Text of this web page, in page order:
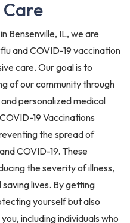
Care
Bensenville, IL, we are
and COVID-19 vaccination
care. Our goal is to
of our community through
personalized medical
19 Vaccinations
the spread of
COVID-19. These
the severity of illness,
lives. By getting
yourself but also
including individuals who